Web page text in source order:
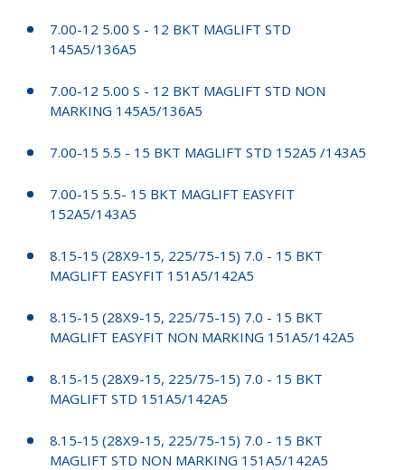
7.00-12 5.00 S - 12 BKT MAGLIFT STD
145A5/136A5
7.00-12 5.00 S - 12 BKT MAGLIFT STD NON
MARKING 145A5/136A5
7.00-15 5.5 - 15 BKT MAGLIFT STD 152A5 /143A5
7.00-15 5.5- 15 BKT MAGLIFT EASYFIT
152A5/143A5
8.15-15 (28X9-15, 225/75-15) 7.0 - 15 BKT
MAGLIFT EASYFIT 151A5/142A5
8.15-15 (28X9-15, 225/75-15) 7.0 - 15 BKT
MAGLIFT EASYFIT NON MARKING 151A5/142A5
8.15-15 (28X9-15, 225/75-15) 7.0 - 15 BKT
MAGLIFT STD 151A5/142A5
8.15-15 (28X9-15, 225/75-15) 7.0 - 15 BKT
MAGLIFT STD NON MARKING 151A5/142A5